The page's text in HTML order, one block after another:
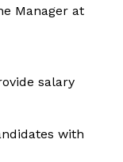
Manager at
salary
with